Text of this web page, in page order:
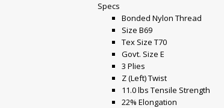
Specs
Bonded Nylon Thread
Size B69
Tex Size T70
Govt. Size E
3 Plies
Z (Left) Twist
11.0 lbs Tensile Strength
22% Elongation